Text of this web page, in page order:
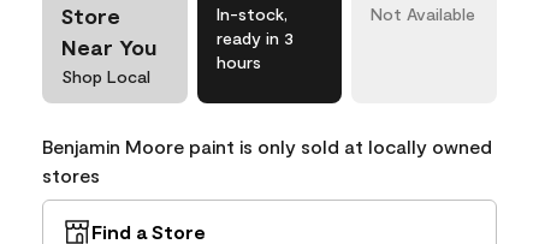
Store
Near You
Shop Local
In-stock,
ready in 3
hours
Not Available
Benjamin Moore paint is only sold at locally owned
stores
Find a Store